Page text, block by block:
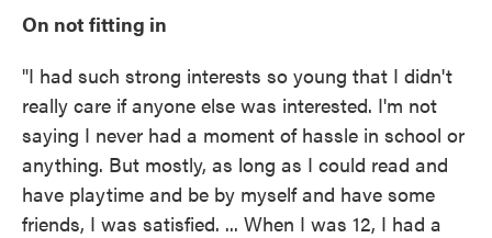
On not fitting in
"I had such strong interests so young that I didn't
really care if anyone else was interested. I'm not
saying I never had a moment of hassle in school or
anything. But mostly, as long as I could read and
have playtime and be by myself and have some
friends, I was satisfied. ... When I was 12, I had a